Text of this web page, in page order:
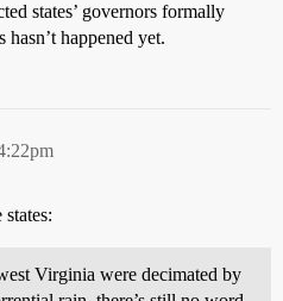
states’ governors formally
happened yet.
Virginia were decimated by